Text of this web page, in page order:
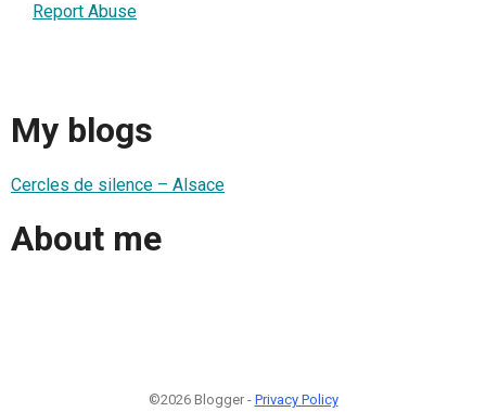
Report Abuse
My blogs
Cercles de silence – Alsace
About me
©2026 Blogger - Privacy Policy